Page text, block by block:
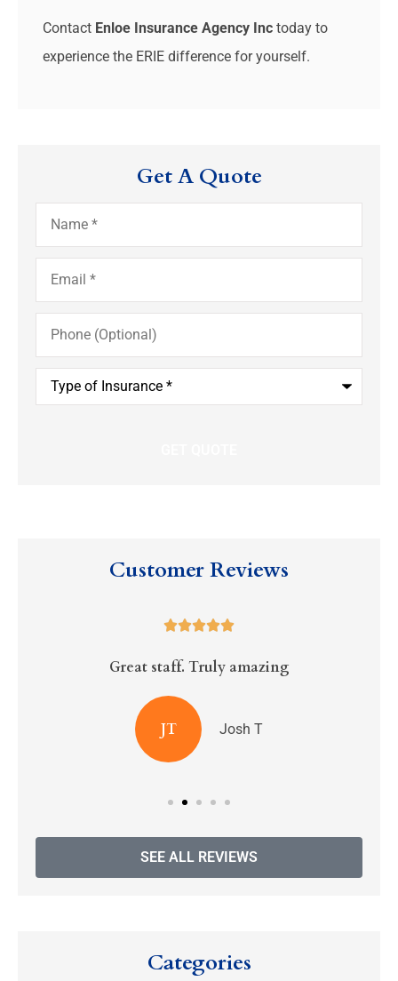
Contact Enloe Insurance Agency Inc today to
experience the ERIE difference for yourself.
Get A Quote
Name*
Email*
Phone
(Optional)
Type
Insurance*
Customer Reviews

Great staff. Truly amazing
JT Josh T
SEE ALL REVIEWS
Categories